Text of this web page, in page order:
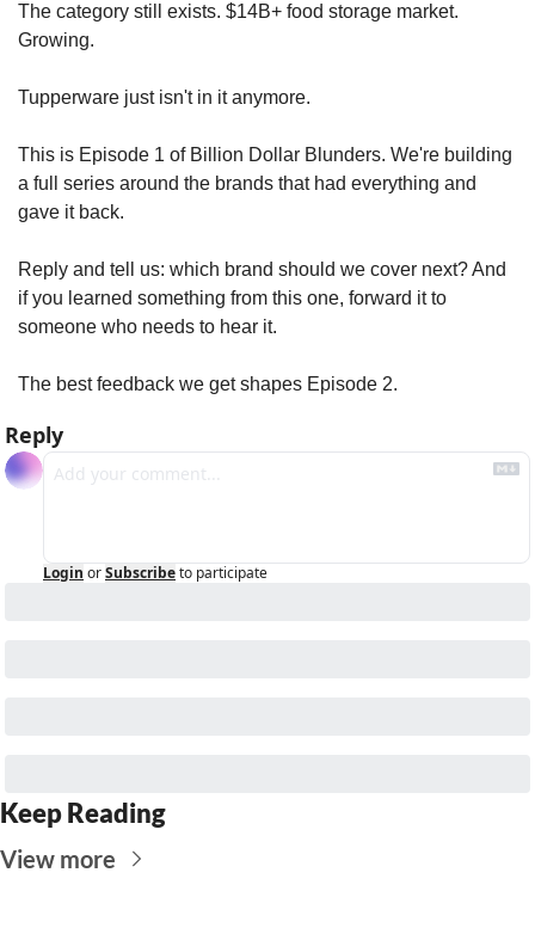
The category still exists. $14B+ food storage market.
Growing.
Tupperware just isn't in it anymore.
This is Episode 1 of Billion Dollar Blunders. We're building
a full series around the brands that had everything and
gave it back.
Reply and tell us: which brand should we cover next? And
if you learned something from this one, forward it to
someone who needs to hear it.
The best feedback we get shapes Episode 2.
Reply
Login orSubscribeto participate
Keep Reading
View more